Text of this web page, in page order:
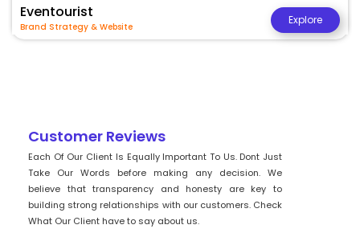
Eventourist
Brand Strategy & Website
Explore
Customer Reviews
Each Of Our Client Is Equally Important To Us. Dont Just
Take Our Words before making any decision. We
believe that transparency and honesty are key to
building strong relationships with our customers. Check
What Our Client have to say about us.